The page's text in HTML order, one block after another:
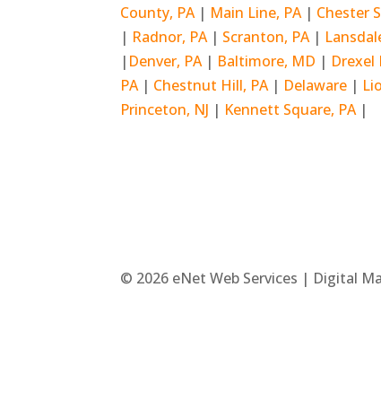
County, PA | Main Line, PA| Chester
| Radnor, PA| Scranton, PA |
| Denver, PA | Baltimore, MD | Drexel
PA| Chestnut Hill, PA| Delaware |
Princeton, NJ | Kennett Square, PA|
© 2026 eNet Web Services | Digital